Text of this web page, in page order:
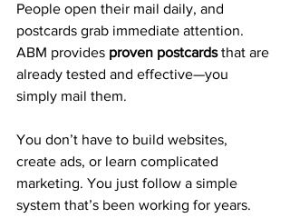
People open their mail daily, and
postcards grab immediate attention.
ABM provides proven postcards that are
already tested and effective—you
simply mail them.
You don’t have to build websites,
create ads, or learn complicated
marketing. You just follow a simple
system that’s been working for years.